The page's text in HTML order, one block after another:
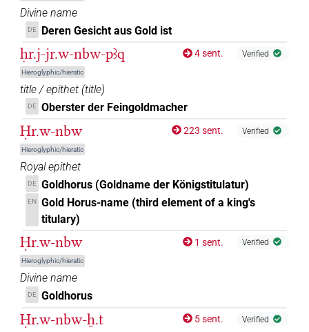
Divine name
DE Deren Gesicht aus Gold ist
ḥr.j-jr.w-nbw-pꜣq
Hieroglyphic/hieratic
4 sent. Verified
title / epithet (title)
DE Oberster der Feingoldmacher
Ḥr.w-nbw
Hieroglyphic/hieratic
223 sent. Verified
Royal epithet
DE Goldhorus (Goldname der Königstitulatur)
EN Gold Horus-name (third element of a king's
titulary)
Ḥr.w-nbw
Hieroglyphic/hieratic
1 sent. Verified
Divine name
DE Goldhorus
Ḥr.w-nbw-ẖ.t 5 sent. Verified